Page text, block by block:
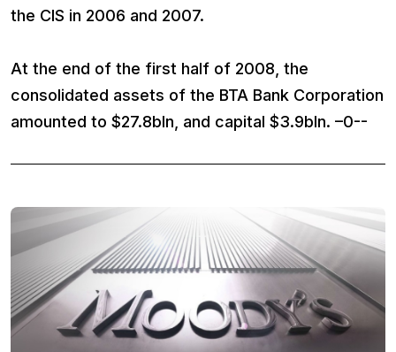
the CIS in 2006 and 2007.
At the end of the first half of 2008, the
consolidated assets of the BTA Bank Corporation
amounted to $27.8bln, and capital $3.9bln. –0--